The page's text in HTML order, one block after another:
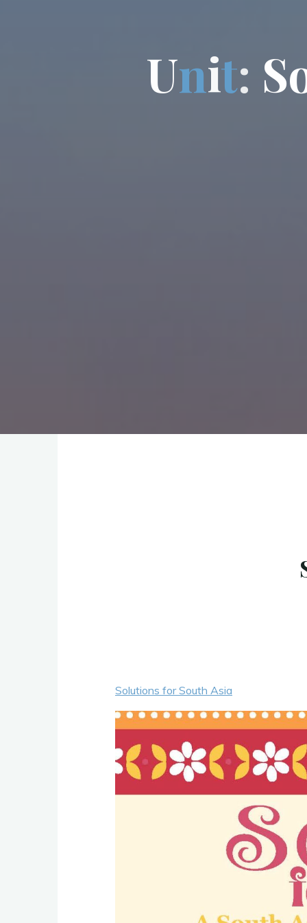
Unit: S
Solutions for South Asia